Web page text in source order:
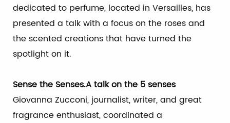
dedicated to perfume, located in Versailles, has
presented a talk with a focus on the roses and
the scented creations that have turned the
spotlight on it.
Sense the Senses.A talk on the 5 senses
Giovanna Zucconi, journalist, writer, and great
fragrance enthusiast, coordinated a